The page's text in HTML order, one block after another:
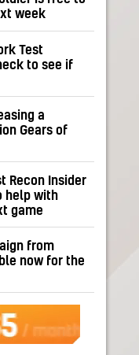
week
Test
to see if
a
Gears of
Recon Insider
help with
game
from
now for the